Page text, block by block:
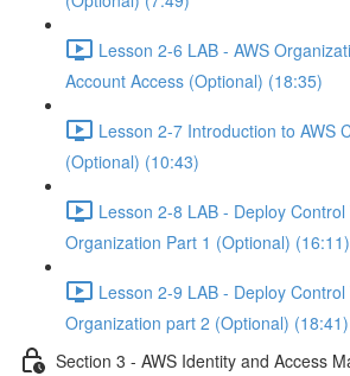
Lesson 2-6 LAB - AWS
Account Access (Optional) (18:35)
Lesson 2-7 Introduction to AWS
(Optional) (10:43)
Lesson 2-8 LAB - Deploy
Organization Part 1 (Optional) (16:11)
Lesson 2-9 LAB - Deploy
Organization part 2 (Optional) (18:41)
Section 3 - AWS Identity and Access